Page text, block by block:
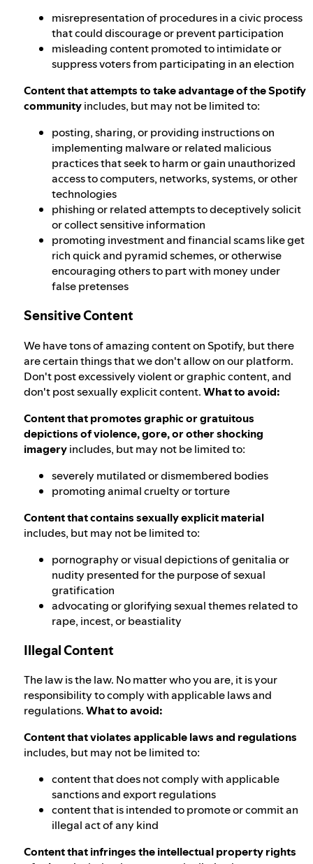
misrepresentation of procedures in a civic process
that could discourage or prevent participation
misleading content promoted to intimidate or
suppress voters from participating in an election
Content that attempts to take advantage of the Spotify
communityincludes, but may not be limited to:
posting, sharing, or providing instructions on
implementing malware or related malicious
practices that seek to harm or gain unauthorized
access to computers, networks, systems, or other
technologies
phishing or related attempts to deceptively solicit
or collect sensitive information
promoting investment and financial scams like get
rich quick and pyramid schemes, or otherwise
encouraging others to part with money under
false pretenses
Sensitive Content
We have tons of amazing content on Spotify, but there
are certain things that we don't allow on our platform.
Don't post excessively violent or graphic content, and
don't post sexually explicit content.What to avoid:
Content that promotes graphic or gratuitous
depictions of violence, gore, or other shocking
imageryincludes, but may not be limited to:
severely mutilated or dismembered bodies
promoting animal cruelty or torture
Content that contains sexually explicit material
includes, but may not be limited to:
pornography or visual depictions of genitalia or
nudity presented for the purpose of sexual
gratification
advocating or glorifying sexual themes related to
rape, incest, or beastiality
Illegal Content
The law is the law. No matter who you are, it is your
responsibility to comply with applicable laws and
regulations.What to avoid:
Content that violates applicable laws and regulations
includes, but may not be limited to:
content that does not comply with applicable
sanctions and export regulations
content that is intended to promote or commit an
illegal act of any kind
Content that infringes the intellectual property rights